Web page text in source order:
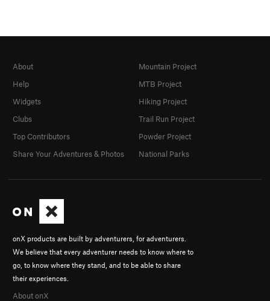
onX products are built by adventurers, for adventurers.
We believe that every adventurer needs to know where to
go, to know where they stand, and to be able to share
their experiences.
About onX
About
Help
Widgets
Clubs
Top Contributors
Share Your Adventures & Photos
Mountain Project
MTB Project
Hiking Project
Trail Run Project
Powder Project
National Parks